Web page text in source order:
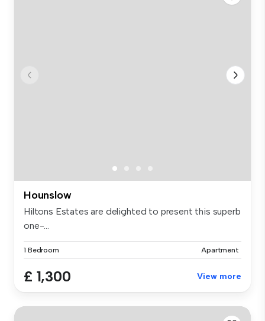
Hounslow
Hiltons Estates are delighted to present this superb
one-...
1 Bedroom Apartment
£ 1,300 View more